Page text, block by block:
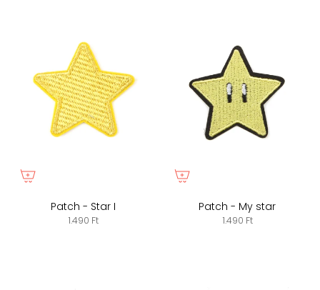
Patch - Star I
1.490 Ft
Patch - My star
1.490 Ft